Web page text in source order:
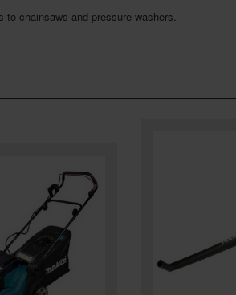
to chainsaws and pressure washers.